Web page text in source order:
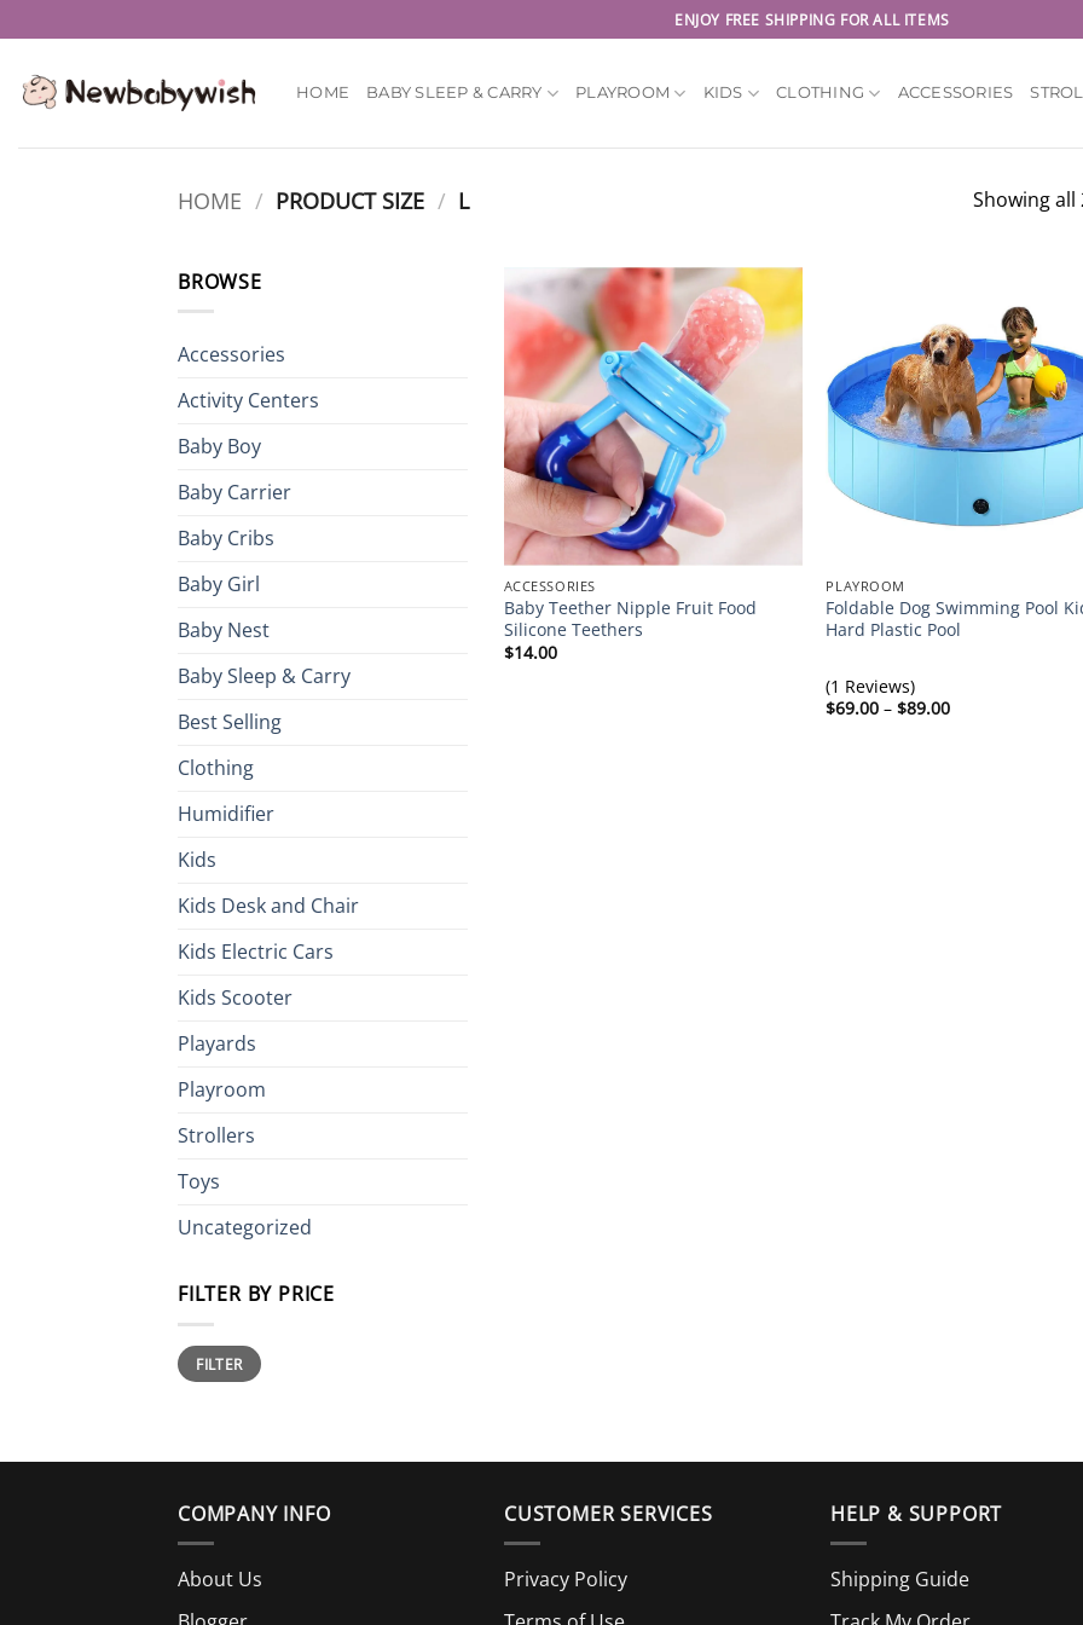
to
content
ENJOY FREE SHIPPING FOR ALL ITEMS
HOME BABY SLEEP & CARRY PLAYROOM KIDS CLOTHING ACCESSORIES
HOME / PRODUCT SIZE / L Showing all
BROWSE
Accessories
Activity Centers
Baby Boy
Baby Carrier
Baby Cribs
Baby Girl
Baby Nest
Baby Sleep & Carry
Best Selling
Clothing
Humidifier
Kids
Kids Desk and Chair
Kids Electric Cars
Kids Scooter
Playards
Playroom
Strollers
Toys
Uncategorized
FILTER BY PRICE
Min
price
Max
priceFILTER
ACCESSORIES
Baby Teether Nipple Fruit Food
Silicone Teethers
$14.00
PLAYROOM
Foldable Dog Swimming Pool
Hard Plastic Pool
(1 Reviews)
$69.00 – $89.00Price
COMPANY INFO
About Us
CUSTOMER SERVICES
Privacy Policy
HELP & SUPPORT
Shipping Guide